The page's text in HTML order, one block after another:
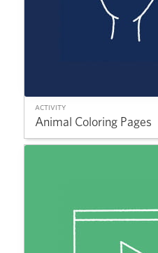
ACTIVITY
Animal Coloring Pages